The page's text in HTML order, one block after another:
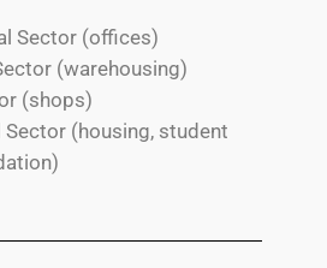
Sector (offices)
(warehousing)
(shops)
Sector (housing, student